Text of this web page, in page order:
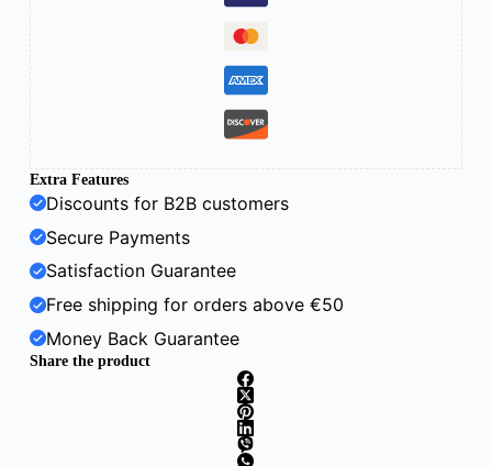
Extra Features
Discounts for B2B customers
Secure Payments
Satisfaction Guarantee
Free shipping for orders above €50
Money Back Guarantee
Share the product